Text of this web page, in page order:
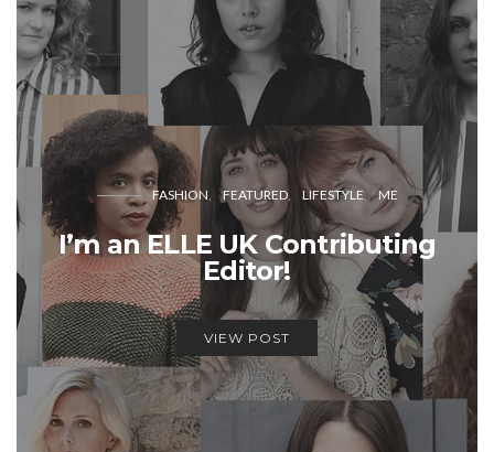
FASHION FEATURED LIFESTYLE ME
I’m an ELLE UK Contributing
Editor!
VIEW POST